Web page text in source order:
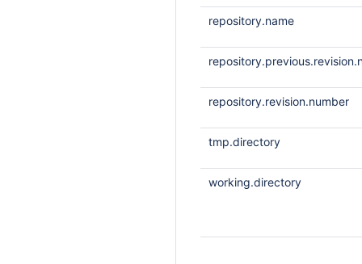
repository.name
repository.revision.number
tmp.directory
working.directory